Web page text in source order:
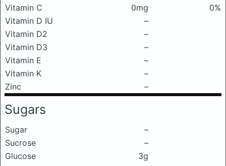
Vitamin C
0mg
0%
Vitamin D IU
–
Vitamin D2
–
Vitamin D3
–
Vitamin E
–
Vitamin K
–
Zinc
–
Sugars
Sugar
–
Sucrose
–
Glucose
3g